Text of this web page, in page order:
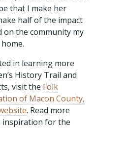
that I make her
half of the impact
on the community my
in learning more
History Trail and
visit the Folk
of Macon County,
. Read more
inspiration for the